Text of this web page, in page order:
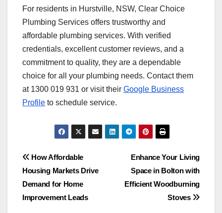
For residents in Hurstville, NSW, Clear Choice
Plumbing Services offers trustworthy and
affordable plumbing services. With verified
credentials, excellent customer reviews, and a
commitment to quality, they are a dependable
choice for all your plumbing needs. Contact them
at 1300 019 931 or visit their Google Business
Profile to schedule service.
Post
navigation
Enhance Your Living
Space in Bolton with
Efficient Woodburning
Stoves
How Affordable
Housing Markets Drive
Demand for Home
Improvement Leads